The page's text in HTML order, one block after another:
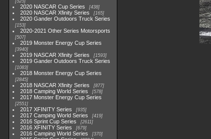
525
2020 NASCAR Cup Series 438
2020 NASCAR Xfinity Series 165
2020 Gander Outdoors Truck Series
153
2020-2021 Other Series Motorsports
507
2019 Monster Energy Cup Series
3940
2019 NASCAR Xfinity Series 1593
2019 Gander Outdoors Truck Series
1083
2018 Monster Energy Cup Series
2845
2018 NASCAR Xfinity Series 877
2018 Camping World Series 578
2017 Monster Energy Cup Series
2551
2017 XFINITY Series 935
2017 Camping World Series 419
2016 Sprint Cup Series 2611
2016 XFINITY Series 679
2016 Camping World Series 370